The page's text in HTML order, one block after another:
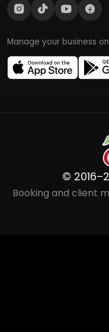
Manage your business
©
Booking and client